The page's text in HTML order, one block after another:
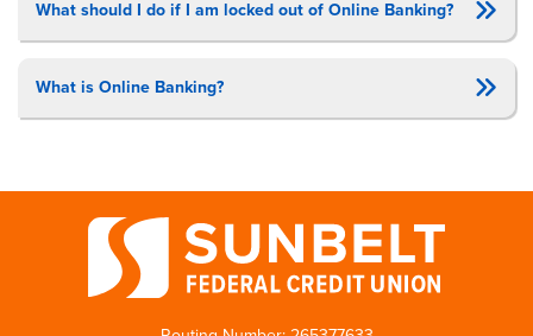
What should I do if I am locked out of Online Banking?
What is Online Banking?